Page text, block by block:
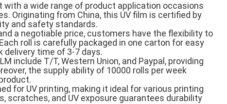
with a wide range of product application occasions
Originating from China, this UV film is certified by
and safety standards.
a negotiable price, customers have the flexibility to
roll is carefully packaged in one carton for easy
delivery time of 3-7 days.
include T/T, Western Union, and Paypal, providing
the supply ability of 10000 rolls per week
for UV printing, making it ideal for various printing
scratches, and UV exposure guarantees durability